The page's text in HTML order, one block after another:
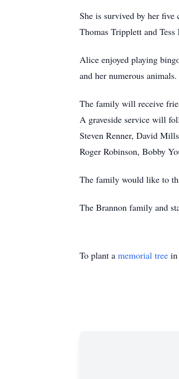
She is survived by her
Thomas Tripplett and
Alice enjoyed playing
and her numerous animals.
The family will receive
A graveside service will
Steven Renner, David
Roger Robinson, Bobby
The family would like to
The Brannon family and
To plant a memorial tree